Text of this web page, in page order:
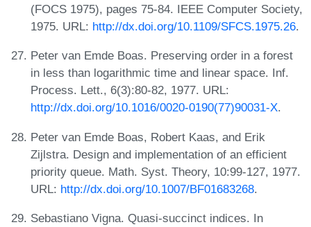
(FOCS 1975), pages 75-84. IEEE Computer Society,
1975. URL: http://dx.doi.org/10.1109/SFCS.1975.26.
Peter van Emde Boas. Preserving order in a forest
in less than logarithmic time and linear space. Inf.
Process. Lett., 6(3):80-82, 1977. URL:
http://dx.doi.org/10.1016/0020-0190(77)90031-X.
Peter van Emde Boas, Robert Kaas, and Erik
Zijlstra. Design and implementation of an efficient
priority queue. Math. Syst. Theory, 10:99-127, 1977.
URL: http://dx.doi.org/10.1007/BF01683268.
Sebastiano Vigna. Quasi-succinct indices. In